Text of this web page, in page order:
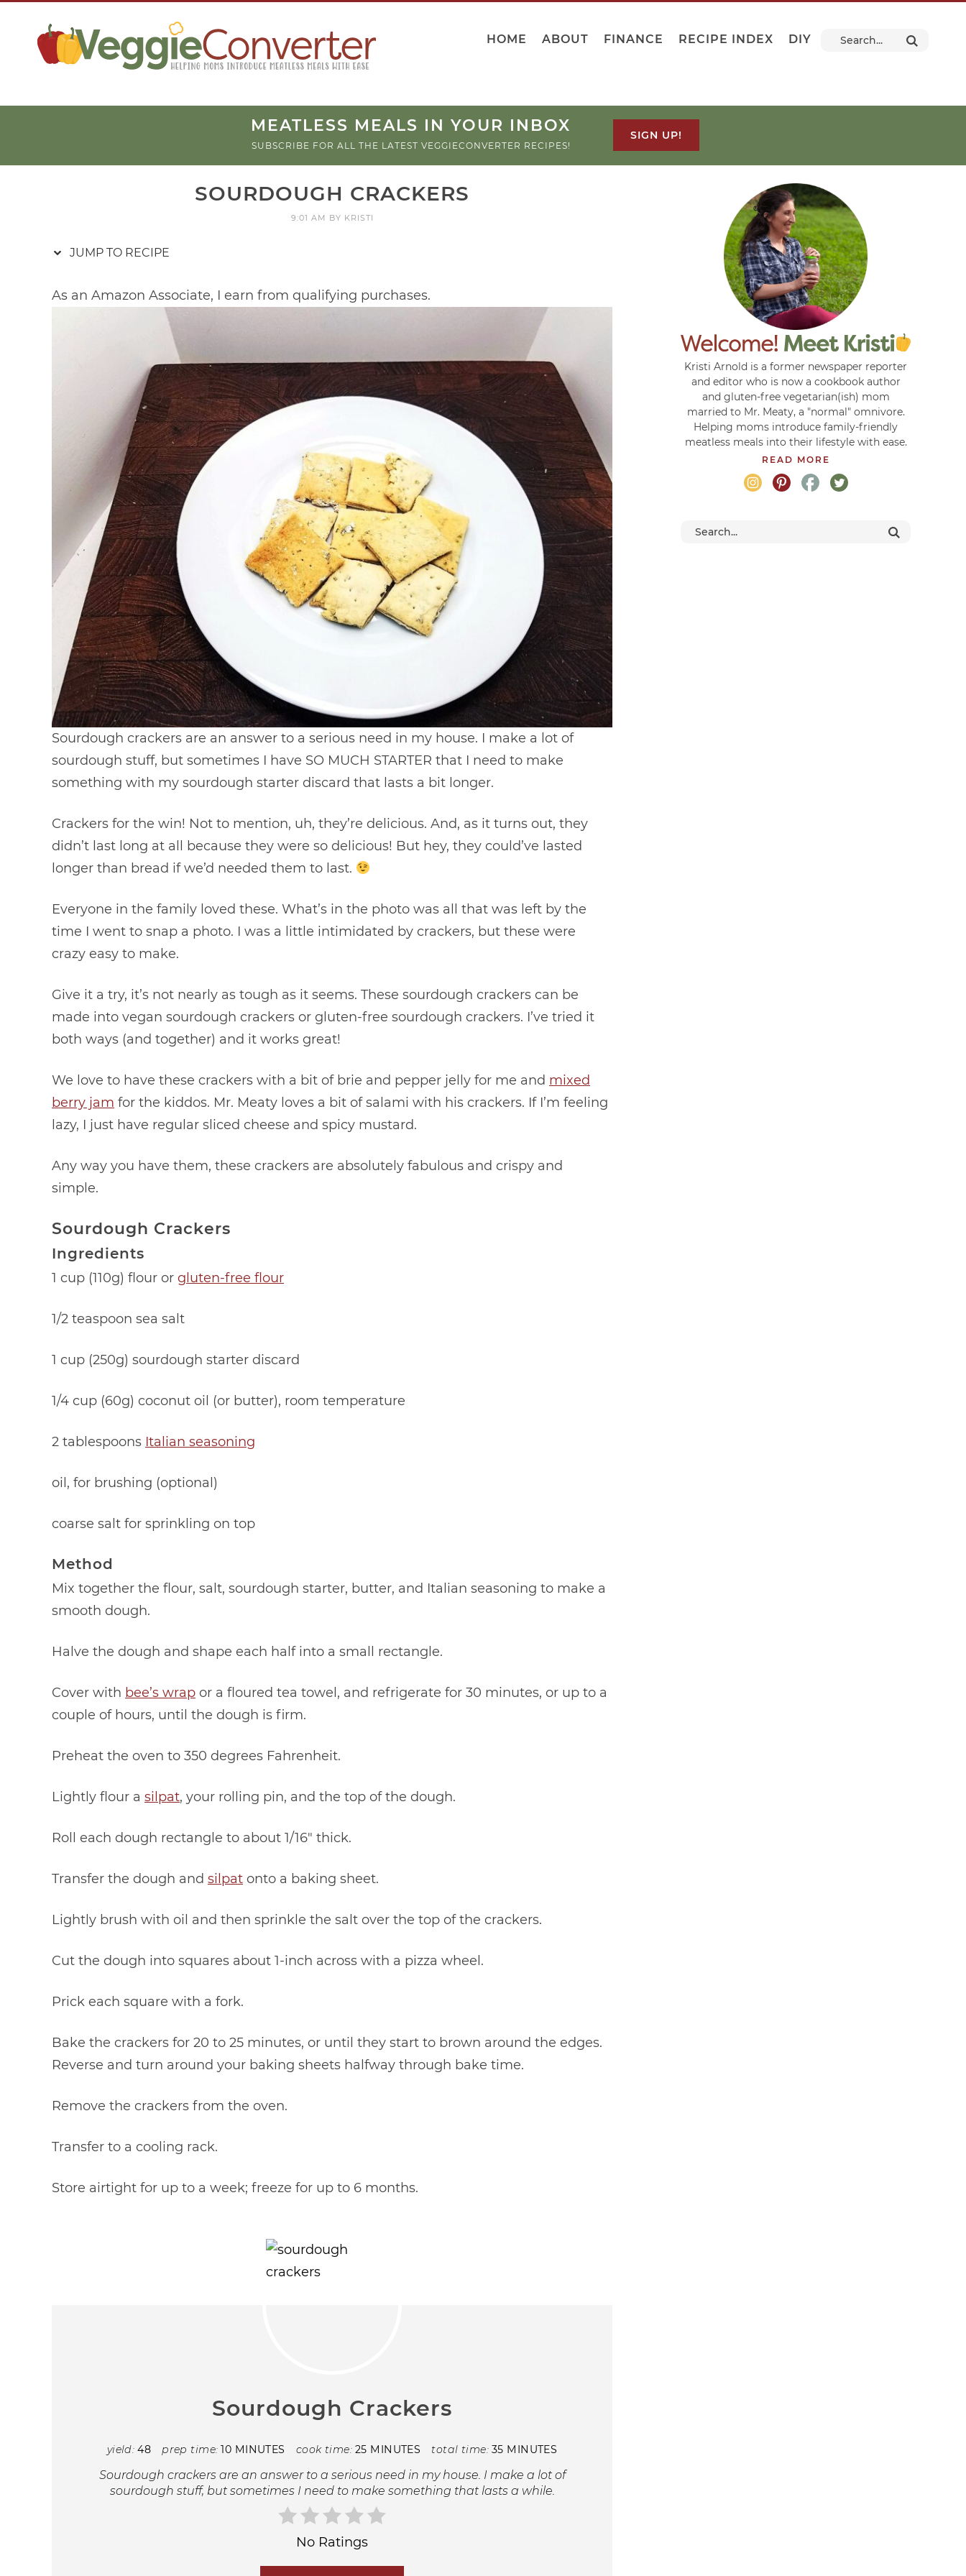
Recipe
HOME ABOUT FINANCE RECIPE INDEX DIY
MEATLESS MEALS IN YOUR INBOX
SUBSCRIBE FOR ALL THE LATEST VEGGIECONVERTER RECIPES!
SIGN UP!
SOURDOUGH CRACKERS
9:01 AM BY KRISTI
JUMP TO RECIPE
As an Amazon Associate, I earn from qualifying purchases.
Sourdough crackers are an answer to a serious need in my house. I make a lot of
sourdough stuff, but sometimes I have SO MUCH STARTER that I need to make
something with my sourdough starter discard that lasts a bit longer.
Crackers for the win! Not to mention, uh, they’re delicious. And, as it turns out, they
didn’t last long at all because they were so delicious! But hey, they could’ve lasted
longer than bread if we’d needed them to last.
Everyone in the family loved these. What’s in the photo was all that was left by the
time I went to snap a photo. I was a little intimidated by crackers, but these were
crazy easy to make.
Give it a try, it’s not nearly as tough as it seems. These sourdough crackers can be
made into vegan sourdough crackers or gluten-free sourdough crackers. I’ve tried it
both ways (and together) and it works great!
We love to have these crackers with a bit of brie and pepper jelly for me and mixed
berry jam for the kiddos. Mr. Meaty loves a bit of salami with his crackers. If I’m feeling
lazy, I just have regular sliced cheese and spicy mustard.
Any way you have them, these crackers are absolutely fabulous and crispy and
simple.
Sourdough Crackers
Ingredients
1 cup (110g) flour or gluten-free flour
1/2 teaspoon sea salt
1 cup (250g) sourdough starter discard
1/4 cup (60g) coconut oil (or butter), room temperature
2 tablespoons Italian seasoning
oil, for brushing (optional)
coarse salt for sprinkling on top
Method
Mix together the flour, salt, sourdough starter, butter, and Italian seasoning to make a
smooth dough.
Halve the dough and shape each half into a small rectangle.
Cover with bee’s wrap or a floured tea towel, and refrigerate for 30 minutes, or up to a
couple of hours, until the dough is firm.
Preheat the oven to 350 degrees Fahrenheit.
Lightly flour a silpat, your rolling pin, and the top of the dough.
Roll each dough rectangle to about 1/16″ thick.
Transfer the dough and silpat onto a baking sheet.
Lightly brush with oil and then sprinkle the salt over the top of the crackers.
Cut the dough into squares about 1-inch across with a pizza wheel.
Prick each square with a fork.
Bake the crackers for 20 to 25 minutes, or until they start to brown around the edges.
Reverse and turn around your baking sheets halfway through bake time.
Remove the crackers from the oven.
Transfer to a cooling rack.
Store airtight for up to a week; freeze for up to 6 months.
Sourdough Crackers
yield: 48 prep time: 10 MINUTES cook time: 25 MINUTES total time: 35 MINUTES
Sourdough crackers are an answer to a serious need in my house. I make a lot of
sourdough stuff, but sometimes I need to make something that lasts a while.
No Ratings
Kristi Arnold is a former newspaper reporter
and editor who is now a cookbook author
and gluten-free vegetarian(ish) mom
married to Mr. Meaty, a "normal" omnivore.
Helping moms introduce family-friendly
meatless meals into their lifestyle with ease.
READ MORE